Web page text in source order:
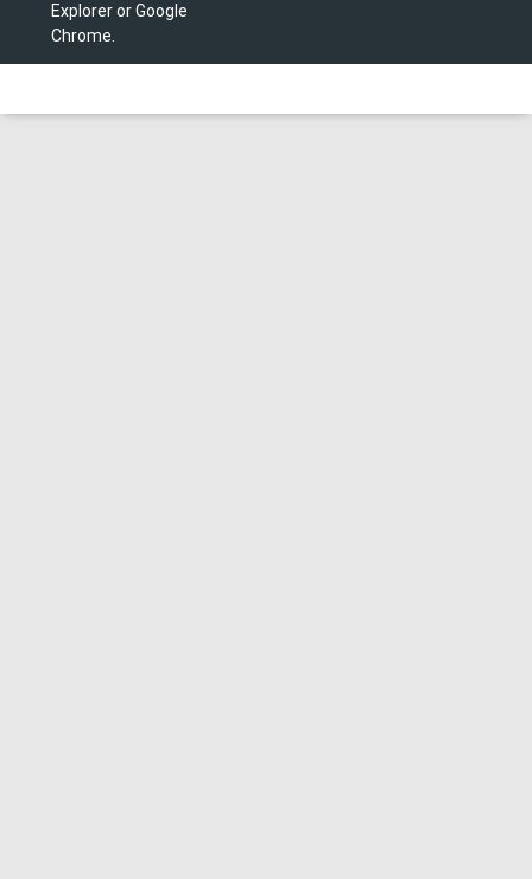
Explorer or Google
Chrome.